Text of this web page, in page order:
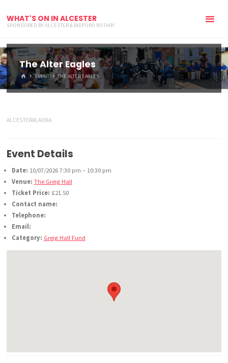
WHAT'S ON IN ALCESTER
SPONSORED BY ALCESTER & BIDFORD ROTARY
The Alter Eagles
HOMEEVENT THE ALTER EAGLES
ALCESTERALAUNA
Event Details
Date: 10/07/2026 7:30 pm – 10:30 pm
Venue: The Greig Hall
Ticket Price: £21.50
Contact name:
Telephone:
Email:
Category: Greig Hall Fund